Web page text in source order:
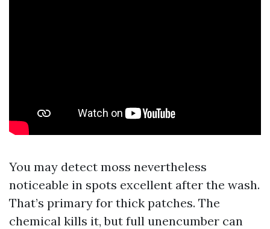
You may detect moss nevertheless
noticeable in spots excellent after the wash.
That’s primary for thick patches. The
chemical kills it, but full unencumber can